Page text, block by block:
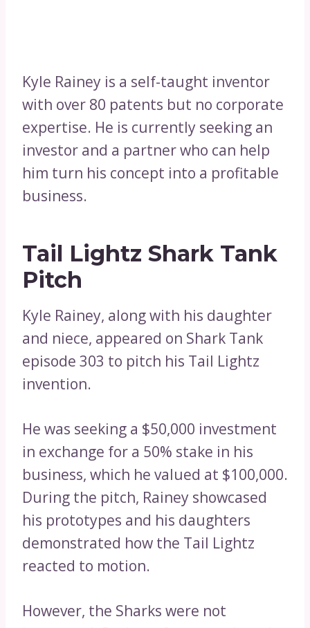
Kyle Rainey is a self-taught inventor
with over 80 patents but no corporate
expertise. He is currently seeking an
investor and a partner who can help
him turn his concept into a profitable
business.
Tail Lightz Shark Tank
Pitch
Kyle Rainey, along with his daughter
and niece, appeared on Shark Tank
episode 303 to pitch his Tail Lightz
invention.
He was seeking a $50,000 investment
in exchange for a 50% stake in his
business, which he valued at $100,000.
During the pitch, Rainey showcased
his prototypes and his daughters
demonstrated how the Tail Lightz
reacted to motion.
However, the Sharks were not